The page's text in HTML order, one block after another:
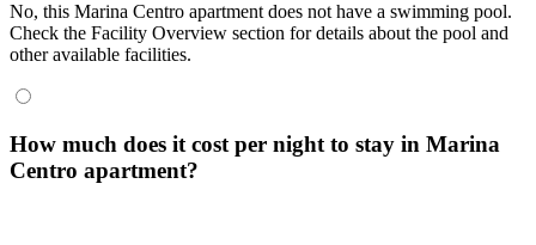
No, this Marina Centro apartment does not have a swimming pool.
Check the Facility Overview section for details about the pool and
other available facilities.
How much does it cost per night to stay in Marina
Centro apartment?